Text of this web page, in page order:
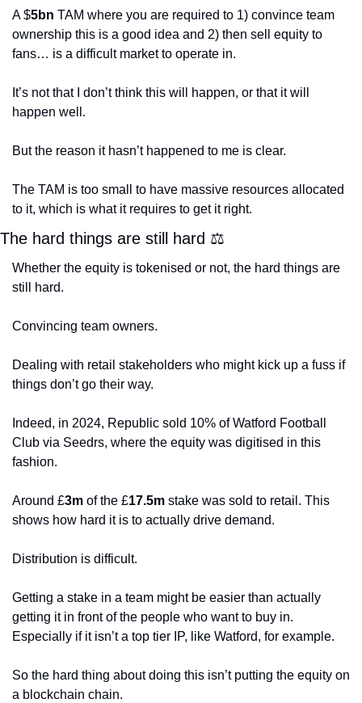
A $5bn TAM where you are required to 1) convince team
ownership this is a good idea and 2) then sell equity to
fans… is a difficult market to operate in.
It’s not that I don’t think this will happen, or that it will
happen well.
But the reason it hasn’t happened to me is clear.
The TAM is too small to have massive resources allocated
to it, which is what it requires to get it right.
The hard things are still hard ⚖
Whether the equity is tokenised or not, the hard things are
still hard.
Convincing team owners.
Dealing with retail stakeholders who might kick up a fuss if
things don’t go their way.
Indeed, in 2024, Republic sold 10% of Watford Football
Club via Seedrs, where the equity was digitised in this
fashion.
Around £3m of the £17.5m stake was sold to retail. This
shows how hard it is to actually drive demand.
Distribution is difficult.
Getting a stake in a team might be easier than actually
getting it in front of the people who want to buy in.
Especially if it isn’t a top tier IP, like Watford, for example.
So the hard thing about doing this isn’t putting the equity on
a blockchain chain.